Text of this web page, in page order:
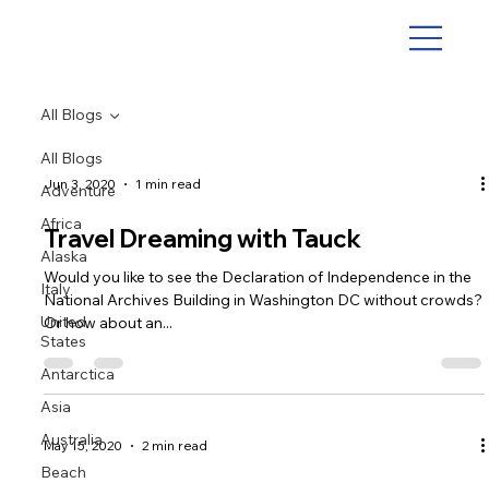
All Blogs
Adventure
Africa
Alaska
Italy
United
States
Antarctica
Asia
Australia
Beach
All Blogs
Jun 3, 2020 1 min read
Travel Dreaming with Tauck
Would you like to see the Declaration of Independence in the
National Archives Building in Washington DC without crowds?
Or how about an...
May 15, 2020 2 min read